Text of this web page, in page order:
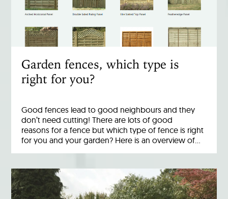
Garden fences, which type is
right for you?
Good fences lead to good neighbours and they
don’t need cutting! There are lots of good
reasons for a fence but which type of fence is right
for you and your garden? Here is an overview of…